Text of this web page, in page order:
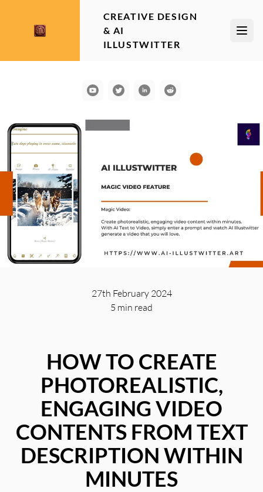
CREATIVE DESIGN
& AI
ILLUSTWITTER
YouTubeCommunication
LinkedInReddit
27th February 2024
5 min read
HOW TO CREATE
PHOTOREALISTIC,
ENGAGING VIDEO
CONTENTS FROM TEXT
DESCRIPTION WITHIN
MINUTES